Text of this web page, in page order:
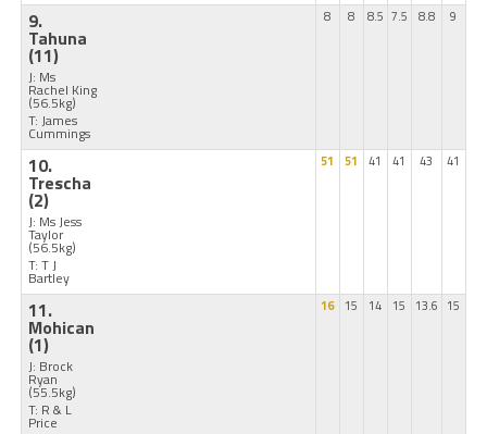
9.
Tahuna
(11)
J: Ms
Rachel King
(56.5kg)
T: James
Cummings
8 8 8.5 7.5 8.8 9
10.
Trescha
(2)
J: Ms Jess
Taylor
(56.5kg)
T: T J
Bartley
51 51 41 41 43 41
11.
Mohican
(1)
J: Brock
Ryan
(55.5kg)
T: R & L
Price
16 15 14 15 13.6 15